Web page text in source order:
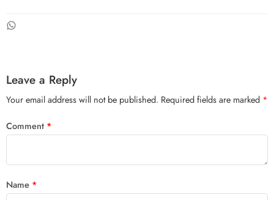
Leave a Reply
Your email address will not be published. Required fields are marked *
Comment *
Name *